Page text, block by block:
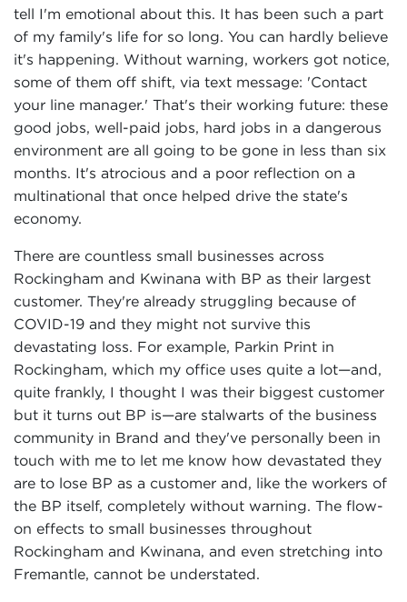
tell I'm emotional about this. It has been such a part
of my family's life for so long. You can hardly believe
it's happening. Without warning, workers got notice,
some of them off shift, via text message: 'Contact
your line manager.' That's their working future: these
good jobs, well-paid jobs, hard jobs in a dangerous
environment are all going to be gone in less than six
months. It's atrocious and a poor reflection on a
multinational that once helped drive the state's
economy.
There are countless small businesses across
Rockingham and Kwinana with BP as their largest
customer. They're already struggling because of
COVID-19 and they might not survive this
devastating loss. For example, Parkin Print in
Rockingham, which my office uses quite a lot—and,
quite frankly, I thought I was their biggest customer
but it turns out BP is—are stalwarts of the business
community in Brand and they've personally been in
touch with me to let me know how devastated they
are to lose BP as a customer and, like the workers of
the BP itself, completely without warning. The flow-
on effects to small businesses throughout
Rockingham and Kwinana, and even stretching into
Fremantle, cannot be understated.